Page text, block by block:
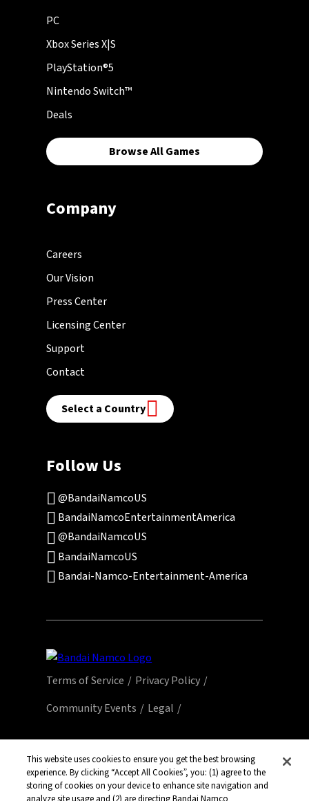
PC
Xbox Series X|S
PlayStation®5
Nintendo Switch™
Deals
Browse All Games
Company
Careers
Our Vision
Press Center
Licensing Center
Support
Contact
Select a Country
Follow Us
@BandaiNamcoUS
BandaiNamcoEntertainmentAmerica
@BandaiNamcoUS
BandaiNamcoUS
Bandai-Namco-Entertainment-America
Terms of Service
Privacy Policy
Community Events
Legal
All third party content, brands, names, and
logos are used under license and remain
property of their respective owners. All rights
This website uses cookies to ensure you get the best browsing
experience. By clicking “Accept All Cookies”, you: (1) agree to the
storing of cookies on your device to enhance site navigation and